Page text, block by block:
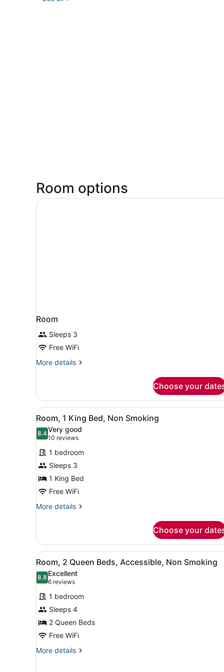
Room options
Room
Sleeps 3
Free WiFi
More details
More
Choose your
View
all
photos
for
Room,
1
King
Bed,
Non
A hotel room with a bed, a
5
Room, 1 King Bed, Non Smoking
8.48.4 out of 10
Very good
10 reviews
(10
reviews)
1 bedroom
Sleeps 3
1 King Bed
Free WiFi
More details
More
1
King
Bed,
Non
Smoking
Choose your
View
all
photos
for
Room,
2
Queen
Beds,
Accessible,
A hotel room with two
5
Room, 2 Queen Beds, Accessible, Non Smoking
8.88.8 out of 10
Excellent
6 reviews
(6
reviews)
1 bedroom
Sleeps 4
2 Queen Beds
Free WiFi
More details
More